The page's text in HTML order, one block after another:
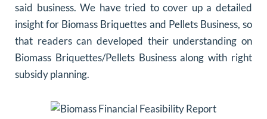
said business. We have tried to cover up a detailed
insight for Biomass Briquettes and Pellets Business, so
that readers can developed their understanding on
Biomass Briquettes/Pellets Business along with right
subsidy planning.